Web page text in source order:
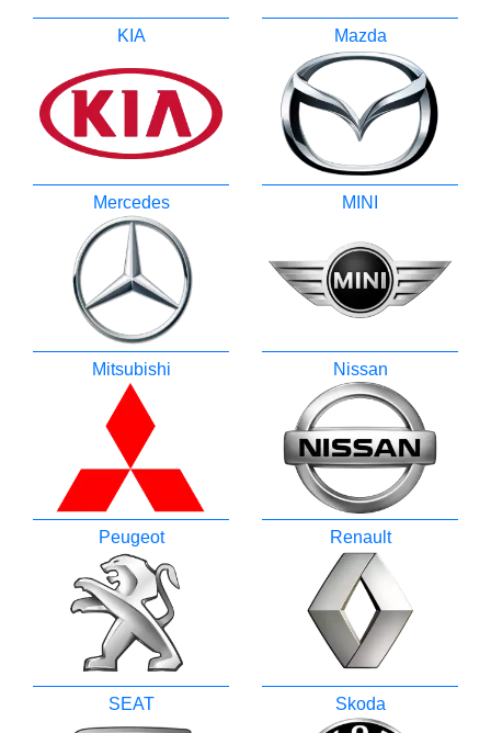
KIA Mazda
Mercedes MINI
Mitsubishi Nissan
Peugeot Renault
SEAT Skoda